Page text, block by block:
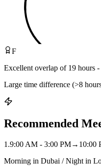
F
Excellent overlap of 19 hours
Large time difference (>8
Recommended
1 .9:00 AM - 3:00 PM→ 10:00
Morning in Dubai / Night in